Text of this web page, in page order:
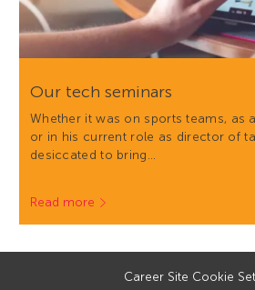
Our tech seminars
Whether it was on sports teams, as
or in his current role as director of
desiccated to bring…
Read more
Career Site Cookie